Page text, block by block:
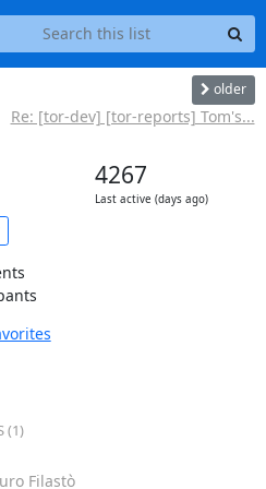
older
Re: [tor-dev] [tor-reports] Tom's...
4267
Last active (days ago)
(1)
Filastò